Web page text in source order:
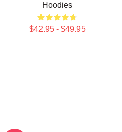
Hoodies
$42.95 - $49.95